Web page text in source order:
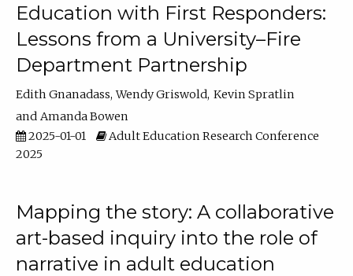
Education with First Responders:
Lessons from a University–Fire
Department Partnership
Edith Gnanadass Wendy Griswold Kevin Spratlin
Amanda Bowen
2025-01-01
Adult Education Research Conference
2025
Mapping the story: A collaborative
art-based inquiry into the role of
narrative in adult education